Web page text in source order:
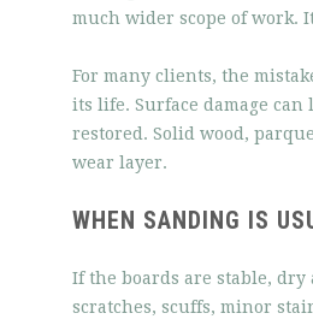
much wider scope of work.
For many clients, the
its life. Surface damage
restored. Solid wood,
wear layer.
WHEN SANDING IS
If the boards are stable,
scratches, scuffs, minor